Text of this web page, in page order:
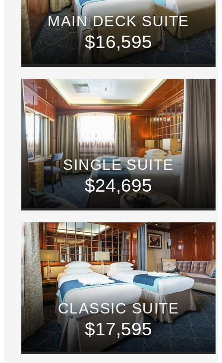
MAIN DECK SUITE
$16,595
SINGLE SUITE
$24,695
CLASSIC SUITE
$17,595